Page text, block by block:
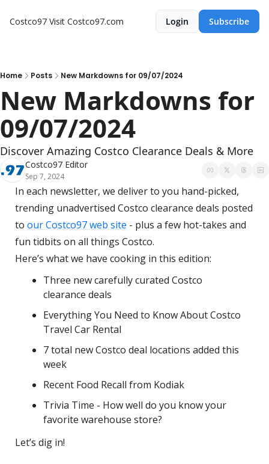
Costco97 Visit Costco97.com Login Subscribe
Home Posts New Markdowns for 09/07/2024
New Markdowns for
09/07/2024
Discover Amazing Costco Clearance Deals & More
Costco97 Editor
Sep 7, 2024
In each newsletter, we deliver to you hand-picked,
trending unadvertised Costco clearance deals posted
to our Costco97 web site - plus a few hot-takes and
fun tidbits on all things Costco.
Here’s what we have cooking in this edition:
Three new carefully curated Costco
clearance deals
Everything You Need to Know About Costco
Travel Car Rental
7 total new Costco deal locations added this
week
Recent Food Recall from Kodiak
Trivia Time - How well do you know your
favorite warehouse store?
Let’s dig in!